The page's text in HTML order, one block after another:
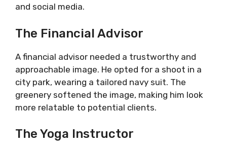
and social media.
The Financial Advisor
A financial advisor needed a trustworthy and
approachable image. He opted for a shoot in a
city park, wearing a tailored navy suit. The
greenery softened the image, making him look
more relatable to potential clients.
The Yoga Instructor